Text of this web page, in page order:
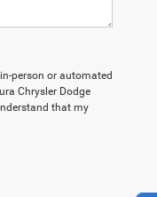
person or automated
Chrysler Dodge
that my